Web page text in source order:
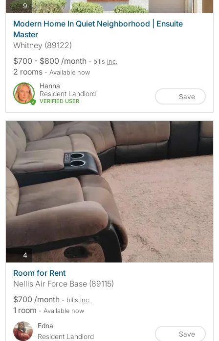
9photos
Modern Home In Quiet Neighborhood | Ensuite
Master
Whitney (89122)
$700 - $800 /month - bills inc.
2 rooms - Available now
Hanna
Resident Landlord
VERIFIED USER
Save
4photos
Room for Rent
Nellis Air Force Base (89115)
$700 /month - bills inc.
1 room - Available now
Edna
Resident Landlord
Save